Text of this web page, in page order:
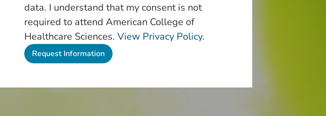
data. I understand that my consent is not
required to attend American College of
Healthcare Sciences. View Privacy Policy.